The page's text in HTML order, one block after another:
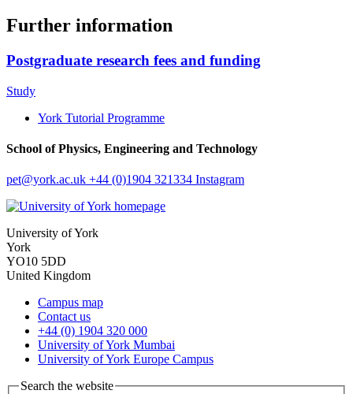
Further information
Postgraduate research fees and funding
Study
York Tutorial Programme
School of Physics, Engineering and Technology
pet@york.ac.uk +44 (0)1904 321334 Instagram
University of York
York
YO10 5DD
United Kingdom
Campus map
Contact us
+44 (0) 1904 320 000
University of York Mumbai
University of York Europe Campus
Search the website